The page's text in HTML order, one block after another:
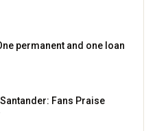
permanent and one loan
Fans Praise